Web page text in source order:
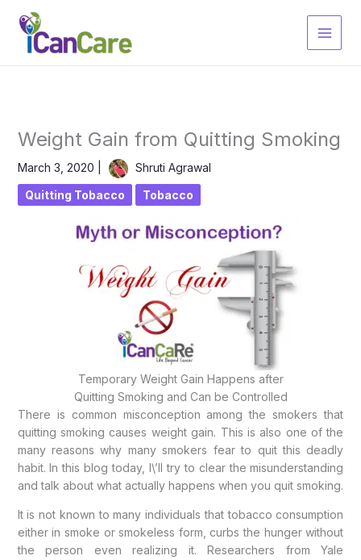
content
Weight Gain from Quitting Smoking
March 3, 2020 Shruti Agrawal
Quitting Tobacco Tobacco
Temporary Weight Gain Happens after
Quitting Smoking and Can be Controlled
There is common misconception among the smokers that
quitting smoking causes weight gain. This is also one of the
many reasons why many smokers fear to quit this deadly
habit. In this blog today, I\’ll try to clear the misunderstanding
and talk about what actually happens when you quit smoking.
It is not known to many individuals that tobacco consumption
either in smoke or smokeless form, curbs the hunger without
the person even realizing it. Researchers from Yale